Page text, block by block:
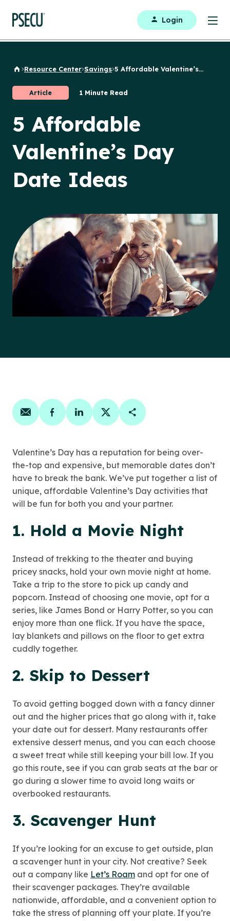
Login
Back to Home
Resource Center Savings 5 Affordable Valentine’s...
Article 1 Minute Read
5 Affordable
Valentine’s Day
Date Ideas
Share on email
Share on facebook
Share on linkedin
Share on twitter
Copy Page Link
Valentine’s Day has a reputation for being over-
the-top and expensive, but memorable dates don’t
have to break the bank. We’ve put together a list of
unique, affordable Valentine’s Day activities that
will be fun for both you and your partner.
1. Hold a Movie Night
Instead of trekking to the theater and buying
pricey snacks, hold your own movie night at home.
Take a trip to the store to pick up candy and
popcorn. Instead of choosing one movie, opt for a
series, like James Bond or Harry Potter, so you can
enjoy more than one flick. If you have the space,
lay blankets and pillows on the floor to get extra
cuddly together.
2. Skip to Dessert
To avoid getting bogged down with a fancy dinner
out and the higher prices that go along with it, take
your date out for dessert. Many restaurants offer
extensive dessert menus, and you can each choose
a sweet treat while still keeping your bill low. If you
go this route, see if you can grab seats at the bar or
go during a slower time to avoid long waits or
overbooked restaurants.
3. Scavenger Hunt
If you’re looking for an excuse to get outside, plan
a scavenger hunt in your city. Not creative? Seek
out a company like Let’s Roam and opt for one of
their scavenger packages. They’re available
nationwide, affordable, and a convenient option to
take the stress of planning off your plate. If you’re